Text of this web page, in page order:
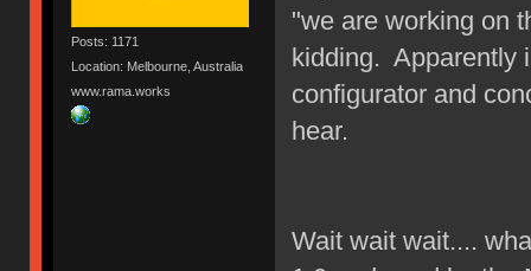
Posts: 1171
Location: Melbourne, Australia
www.rama.works
"we are working on
kidding. Apparently
configurator and
hear.
Wait wait wait....